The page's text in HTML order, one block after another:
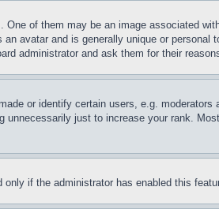
of them may be an image associated
avatar and is generally unique or
administrator and ask them for their
or identify certain users, e.g.
just to increase your rank.
if the administrator has enabled this